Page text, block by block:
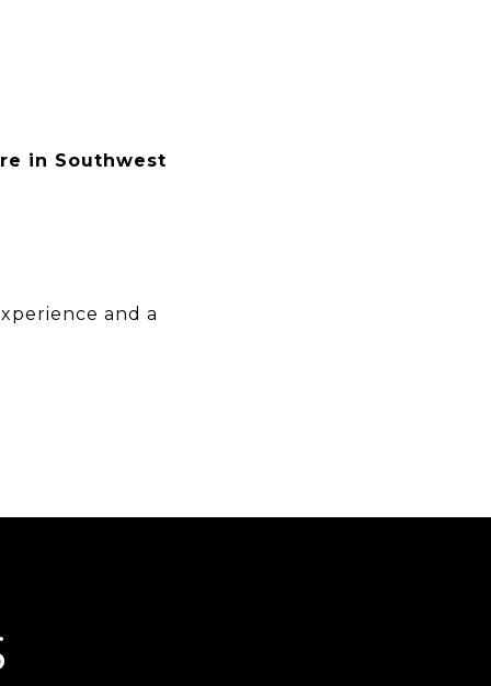
in Southwest
and a